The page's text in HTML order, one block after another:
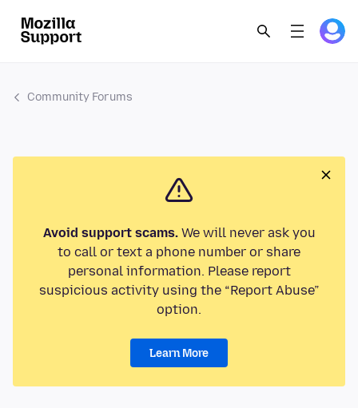
Community Forums
Avoid support scams.We will never ask you
to call or text a phone number or share
personal information. Please report
suspicious activity using the “Report Abuse”
option.
Learn More